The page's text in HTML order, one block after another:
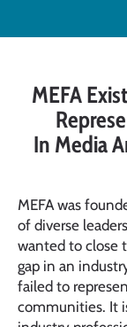
MEFA
In Media
MEFA was
of diverse
wanted to close
gap in an
failed to
communities. It